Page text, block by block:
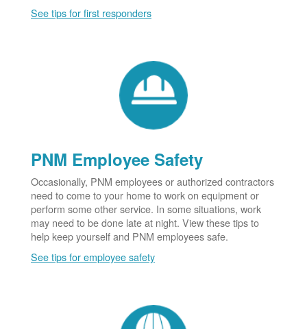
See tips for first responders
PNM Employee Safety
Occasionally, PNM employees or authorized contractors
need to come to your home to work on equipment or
perform some other service. In some situations, work
may need to be done late at night. View these tips to
help keep yourself and PNM employees safe.
See tips for employee safety